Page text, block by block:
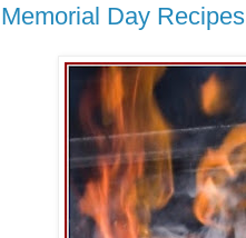
Memorial Day Recipes